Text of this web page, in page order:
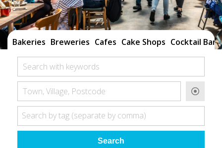
Bakeries Breweries Cafes Cake Shops Cocktail Bars
Search with keywords
Town, Village, Postcode
Search by tag (separate by comma)